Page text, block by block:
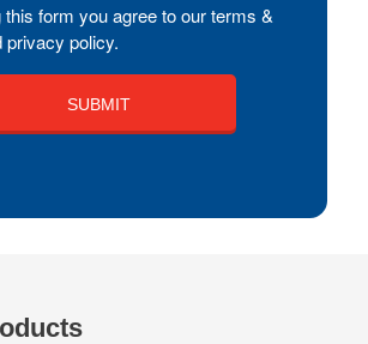
form you agree to our terms &
privacy policy.